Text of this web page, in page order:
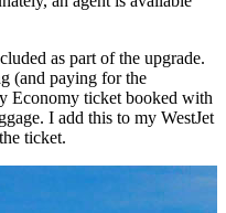
as part of the upgrade.
(and paying for the
Economy ticket booked with
I add this to my WestJet
ticket.